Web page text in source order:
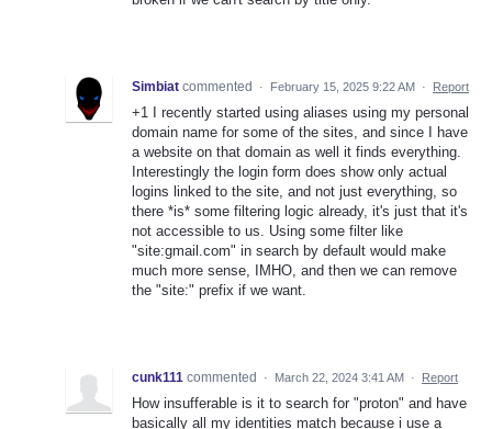
Simbiat commented · February 15, 2025 9:22 AM · Report
+1 I recently started using aliases using my personal
domain name for some of the sites, and since I have
a website on that domain as well it finds everything.
Interestingly the login form does show only actual
logins linked to the site, and not just everything, so
there *is* some filtering logic already, it's just that it's
not accessible to us. Using some filter like
"site:gmail.com" in search by default would make
much more sense, IMHO, and then we can remove
the "site:" prefix if we want.
cunk111 commented · March 22, 2024 3:41 AM · Report
How insufferable is it to search for "proton" and have
basically all my identities match because i use a